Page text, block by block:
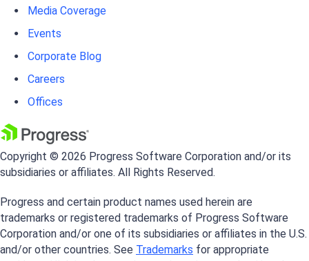
Media Coverage
Events
Corporate Blog
Careers
Offices
Copyright © 2026 Progress Software Corporation and/or its
subsidiaries or affiliates. All Rights Reserved.
Progress and certain product names used herein are
trademarks or registered trademarks of Progress Software
Corporation and/or one of its subsidiaries or affiliates in the U.S.
and/or other countries. See Trademarks for appropriate